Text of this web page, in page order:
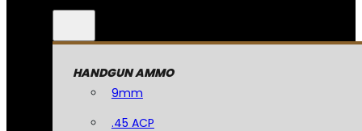
HANDGUN AMMO
9mm
.45 ACP